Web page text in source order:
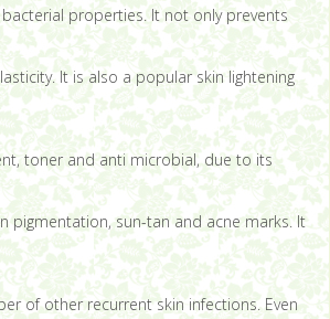
properties. It not only prevents
It is also a popular skin lightening
toner and anti microbial, due to its
pigmentation, sun-tan and acne marks. It
of other recurrent skin infections. Even